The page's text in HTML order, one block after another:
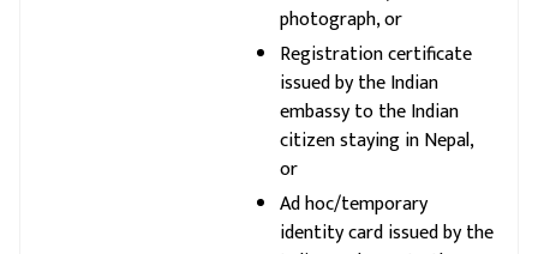
photograph, or
Registration certificate
issued by the Indian
embassy to the Indian
citizen staying in Nepal,
or
Ad hoc/temporary
identity card issued by the